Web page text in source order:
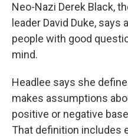
Neo-Nazi Derek Black,
leader David Duke,
people with good
mind.
Headlee says she
makes assumptions
positive or negative
That definition includes